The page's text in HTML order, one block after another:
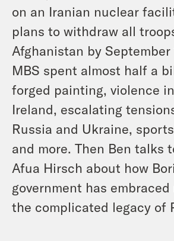
on an Iranian nuclear
plans to withdraw all
Afghanistan by September
MBS spent almost half a
forged painting, violence
Ireland, escalating
Russia and Ukraine,
and more. Then Ben talks
Afua Hirsch about how
government has embraced
the complicated legacy of